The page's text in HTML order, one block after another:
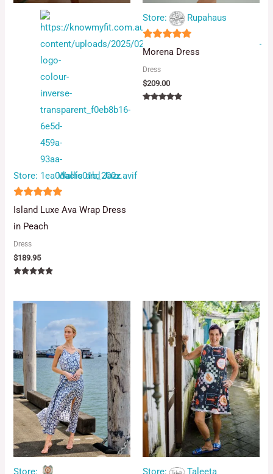
Store: Wallis and Jazz
5Island Luxe Ava Wrap Dress
in Peach
Dress
$189.95
Store: Rupahaus
5Morena Dress
Dress
$209.00
Store: Taleeta